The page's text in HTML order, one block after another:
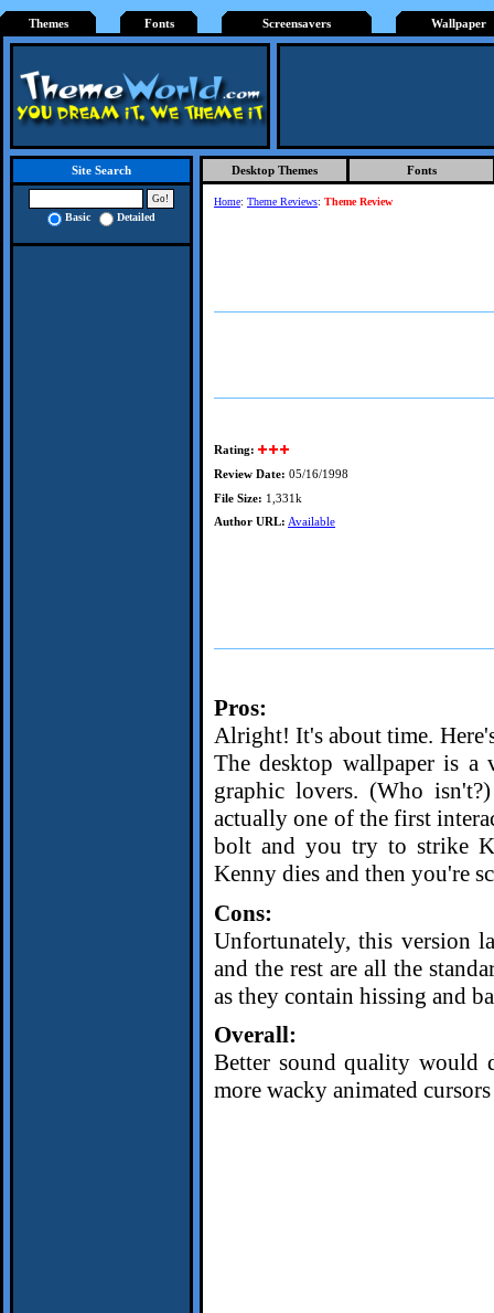
Themes Fonts Screensavers Wallpaper
Site Search
Basic Detailed
Desktop Themes Fonts
Home: Theme Reviews: Theme Review
Rating:
Review Date: 05/16/1998
File Size: 1,331k
Author URL: Available
Pros:
Alright! It's about time.
The desktop wallpaper is
graphic lovers. (Who
actually one of the first
bolt and you try to strike
Kenny dies and then you're
Cons:
Unfortunately, this version
and the rest are all the
as they contain hissing and
Overall:
Better sound quality would
more wacky animated